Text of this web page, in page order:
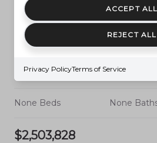
HURRICANE APPROX.
None Beds None
$2,503,828
ACCEPT ALL
REJECT ALL
Privacy PolicyTerms of Service